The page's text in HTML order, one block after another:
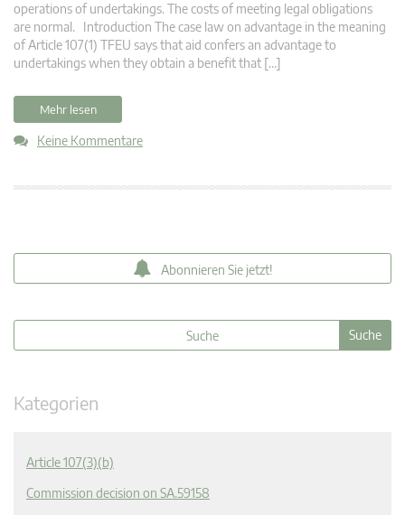
operations of undertakings. The costs of meeting legal obligations
are normal. Introduction The case law on advantage in the meaning
of Article 107(1) TFEU says that aid confers an advantage to
undertakings when they obtain a benefit that […]
Mehr lesen
Keine Kommentare
Abonnieren Sie jetzt!
Kategorien
Article 107(3)(b)
Commission decision on SA.59158